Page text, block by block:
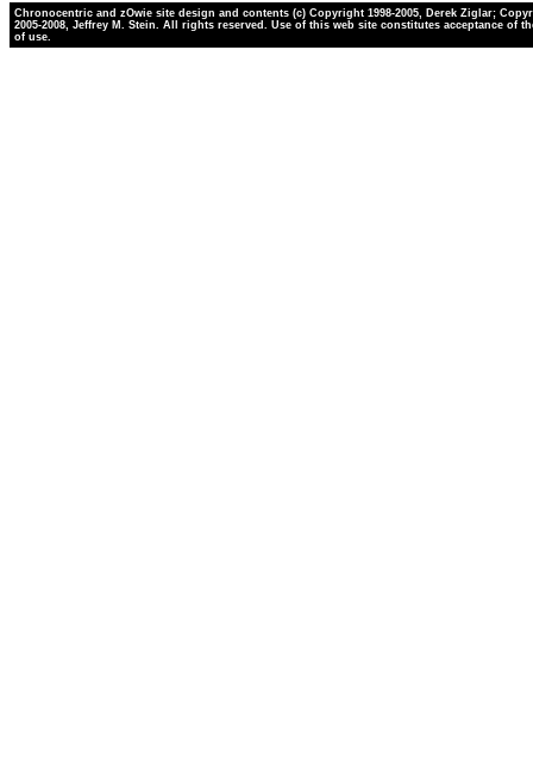
Chronocentric and zOwie site design and contents (c) Copyright 1998-2005, Derek Ziglar;
2005-2008, Jeffrey M. Stein. All rights reserved. Use of this web site constitutes acceptance of
of use.